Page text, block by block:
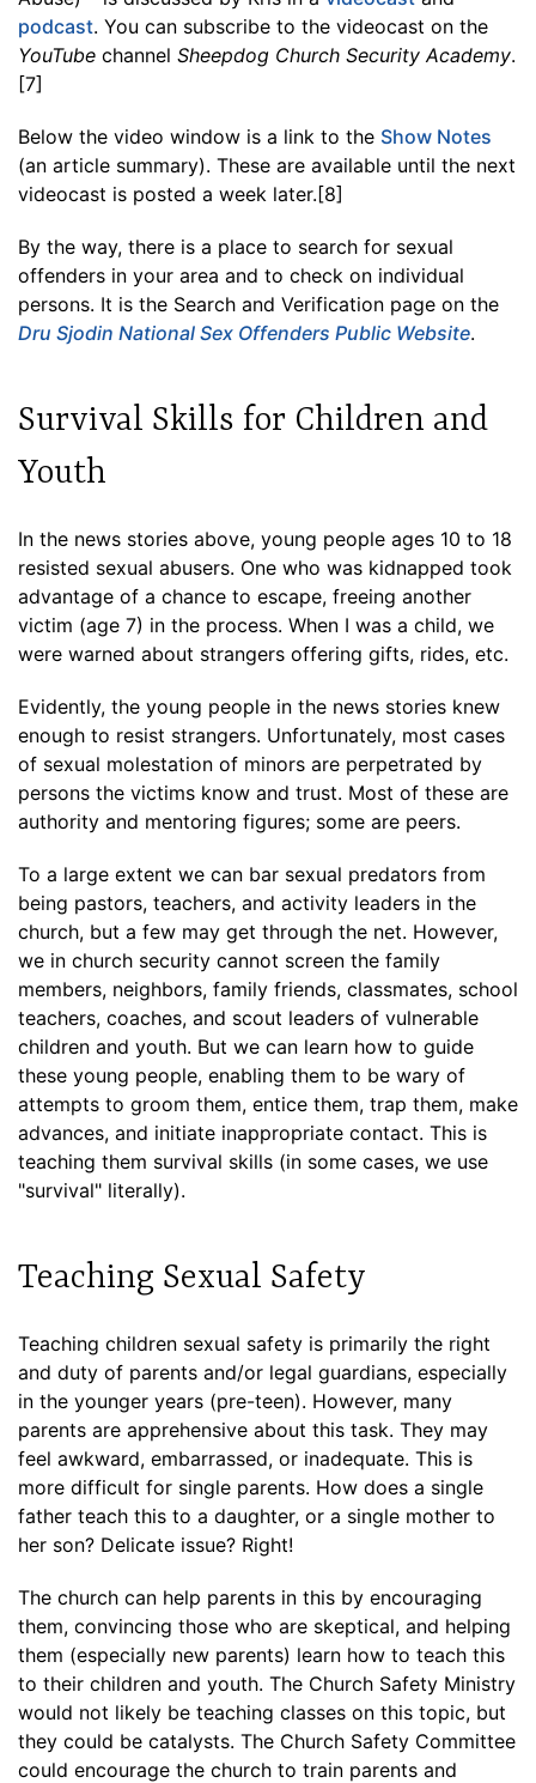
podcast. You can subscribe to the videocast on the
YouTube channel Sheepdog Church Security Academy.
[7]
Below the video window is a link to the Show Notes
(an article summary). These are available until the next
videocast is posted a week later.[8]
By the way, there is a place to search for sexual
offenders in your area and to check on individual
persons. It is the Search and Verification page on the
Dru Sjodin National Sex Offenders Public Website.
Survival Skills for Children and
Youth
In the news stories above, young people ages 10 to 18
resisted sexual abusers. One who was kidnapped took
advantage of a chance to escape, freeing another
victim (age 7) in the process. When I was a child, we
were warned about strangers offering gifts, rides, etc.
Evidently, the young people in the news stories knew
enough to resist strangers. Unfortunately, most cases
of sexual molestation of minors are perpetrated by
persons the victims know and trust. Most of these are
authority and mentoring figures; some are peers.
To a large extent we can bar sexual predators from
being pastors, teachers, and activity leaders in the
church, but a few may get through the net. However,
we in church security cannot screen the family
members, neighbors, family friends, classmates, school
teachers, coaches, and scout leaders of vulnerable
children and youth. But we can learn how to guide
these young people, enabling them to be wary of
attempts to groom them, entice them, trap them, make
advances, and initiate inappropriate contact. This is
teaching them survival skills (in some cases, we use
"survival" literally).
Teaching Sexual Safety
Teaching children sexual safety is primarily the right
and duty of parents and/or legal guardians, especially
in the younger years (pre-teen). However, many
parents are apprehensive about this task. They may
feel awkward, embarrassed, or inadequate. This is
more difficult for single parents. How does a single
father teach this to a daughter, or a single mother to
her son? Delicate issue? Right!
The church can help parents in this by encouraging
them, convincing those who are skeptical, and helping
them (especially new parents) learn how to teach this
to their children and youth. The Church Safety Ministry
would not likely be teaching classes on this topic, but
they could be catalysts. The Church Safety Committee
could encourage the church to train parents and